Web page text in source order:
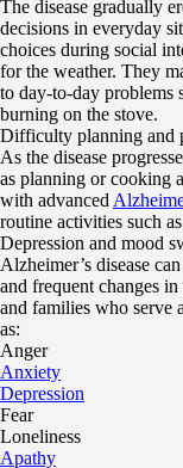
The disease gradually
decisions in everyday
choices during social
for the weather. They
to day-to-day problems
burning on the stove.
Difficulty planning and
As the disease
as planning or cooking
with advanced
routine activities such
Depression and mood
Alzheimer’s disease
and frequent changes
and families who serve
as:
Anger
Anxiety
Depression
Fear
Loneliness
Apathy